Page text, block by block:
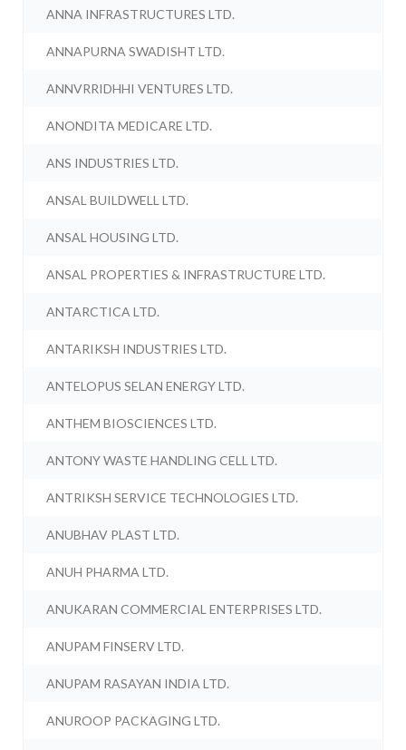
ANNA INFRASTRUCTURES LTD.
ANNAPURNA SWADISHT LTD.
ANNVRRIDHHI VENTURES LTD.
ANONDITA MEDICARE LTD.
ANS INDUSTRIES LTD.
ANSAL BUILDWELL LTD.
ANSAL HOUSING LTD.
ANSAL PROPERTIES & INFRASTRUCTURE LTD.
ANTARCTICA LTD.
ANTARIKSH INDUSTRIES LTD.
ANTELOPUS SELAN ENERGY LTD.
ANTHEM BIOSCIENCES LTD.
ANTONY WASTE HANDLING CELL LTD.
ANTRIKSH SERVICE TECHNOLOGIES LTD.
ANUBHAV PLAST LTD.
ANUH PHARMA LTD.
ANUKARAN COMMERCIAL ENTERPRISES LTD.
ANUPAM FINSERV LTD.
ANUPAM RASAYAN INDIA LTD.
ANUROOP PACKAGING LTD.